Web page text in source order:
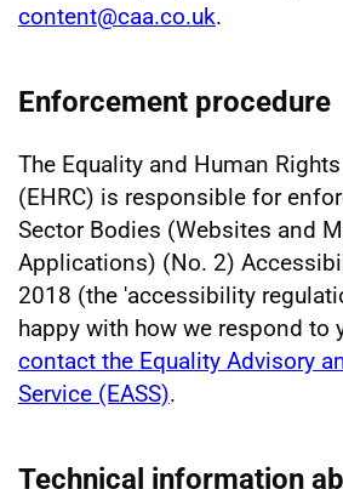
content@caa.co.uk.
Enforcement procedure
The Equality and Human
(EHRC) is responsible for
Sector Bodies (Websites and
Applications) (No. 2)
2018 (the 'accessibility
happy with how we respond to
contact the Equality Advisory
Service (EASS).
Technical information